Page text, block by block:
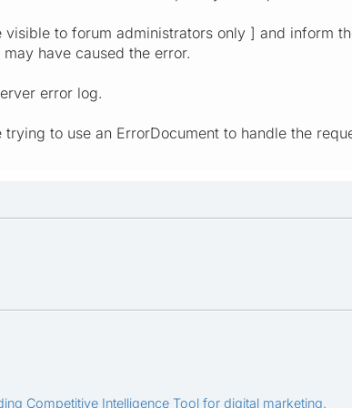
to forum administrators only ] and inform
have caused the error.
error log.
to use an ErrorDocument to handle the
Competitive Intelligence Tool for digital marketing.